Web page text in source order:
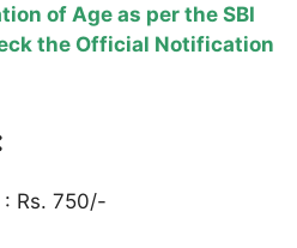
of Age as per the SBI
the Official Notification
: Rs. 750/-